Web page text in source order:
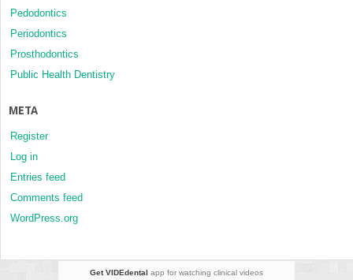
Pedodontics
Periodontics
Prosthodontics
Public Health Dentistry
META
Register
Log in
Entries feed
Comments feed
WordPress.org
Get VIDEdental app for watching clinical videos